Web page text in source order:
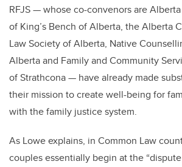
RFJS — whose co-convenors are
of King’s Bench of Alberta, the Alberta
Law Society of Alberta, Native
Alberta and Family and Community
of Strathcona — have already made
their mission to create well-being for
with the family justice system.
As Lowe explains, in Common Law
couples essentially begin at the